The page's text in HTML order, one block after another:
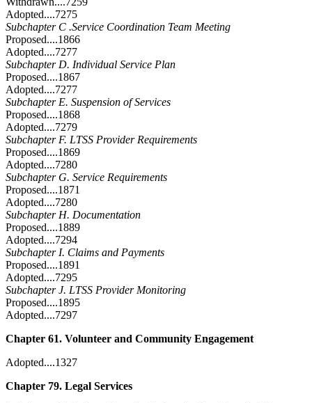
Adopted....7275
Subchapter C .Service Coordination Team Meeting
Proposed....1866
Adopted....7277
Subchapter D. Individual Service Plan
Proposed....1867
Adopted....7277
Subchapter E. Suspension of Services
Proposed....1868
Adopted....7279
Subchapter F. LTSS Provider Requirements
Proposed....1869
Adopted....7280
Subchapter G. Service Requirements
Proposed....1871
Adopted....7280
Subchapter H. Documentation
Proposed....1889
Adopted....7294
Subchapter I. Claims and Payments
Proposed....1891
Adopted....7295
Subchapter J. LTSS Provider Monitoring
Proposed....1895
Adopted....7297
Chapter 61. Volunteer and Community Engagement
Adopted....1327
Chapter 79. Legal Services